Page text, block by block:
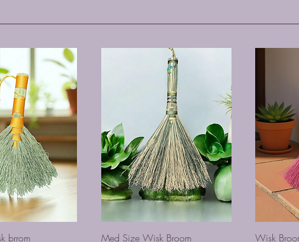
brrom
Med Size Wisk Broom
Wisk